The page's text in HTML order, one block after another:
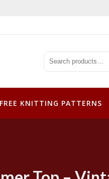
FREE KNITTING PATTERNS